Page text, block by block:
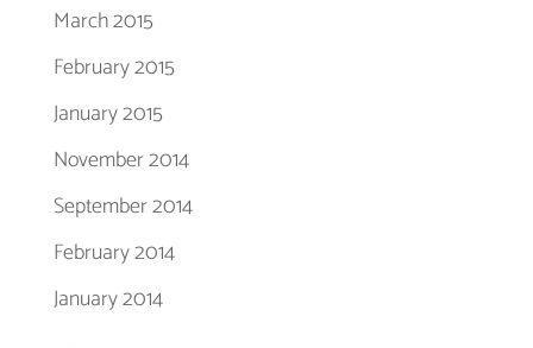
March 2015
February 2015
January 2015
November 2014
September 2014
February 2014
January 2014